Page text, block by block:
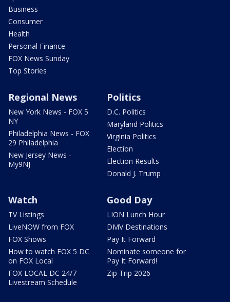
Business
Consumer
Health
Personal Finance
FOX News Sunday
Top Stories
Regional News
New York News - FOX 5
NY
Philadelphia News - FOX
29 Philadelphia
New Jersey News -
My9NJ
Politics
D.C. Politics
Maryland Politics
Virginia Politics
Election
Election Results
Donald J. Trump
Watch
TV Listings
LiveNOW from FOX
FOX Shows
How to watch FOX 5 DC
on FOX Local
FOX LOCAL DC 24/7
Livestream Schedule
Good Day
LION Lunch Hour
DMV Destinations
Pay It Forward
Nominate someone for
Pay It Forward!
Zip Trip 2026